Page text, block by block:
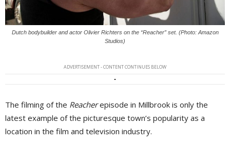
Dutch bodybuilder and actor Olivier Richters on the “Reacher” set. (Photo: Amazon
Studios)
ADVERTISEMENT - CONTENT CONTINUES BELOW
The filming of the Reacherepisode in Millbrook is only the
latest example of the picturesque town’s popularity as a
location in the film and television industry.